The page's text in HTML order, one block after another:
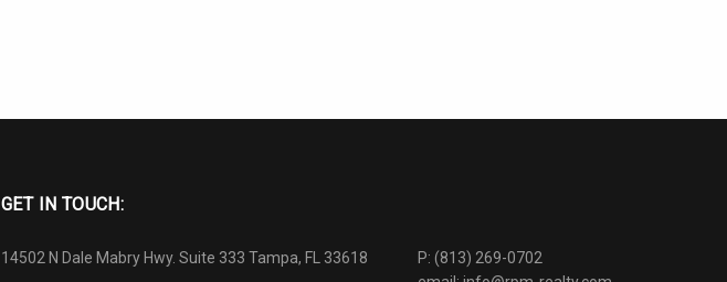
GET IN TOUCH:
14502 N Dale Mabry Hwy. Suite 333 Tampa, FL 33618 P: (813) 269-0702